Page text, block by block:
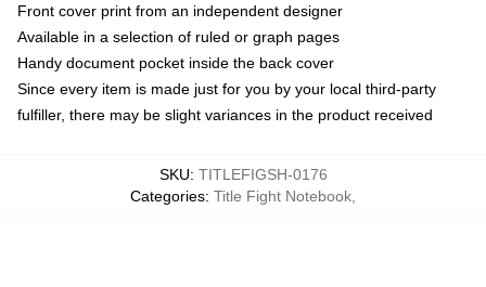
Front cover print from an independent designer
Available in a selection of ruled or graph pages
Handy document pocket inside the back cover
Since every item is made just for you by your local third-party
fulfiller, there may be slight variances in the product received
SKU: TITLEFIGSH-0176
Categories: Title Fight Notebook